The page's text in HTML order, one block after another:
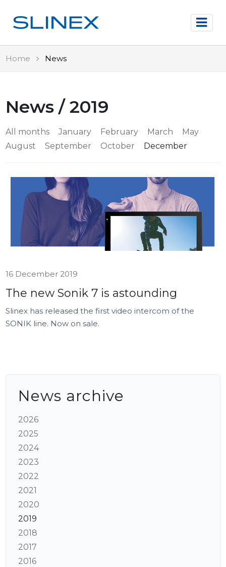
Home News
News / 2019
All months January February March
May
August
September October December
16 December 2019
The new Sonik 7 is astounding
Slinex has released the first video intercom of the
SONIK line. Now on sale.
News archive
2026
2025
2024
2023
2022
2021
2020
2019
2018
2017
2016